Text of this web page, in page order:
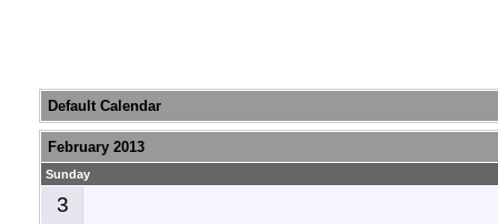
Default Calendar
February 2013
Sunday
3